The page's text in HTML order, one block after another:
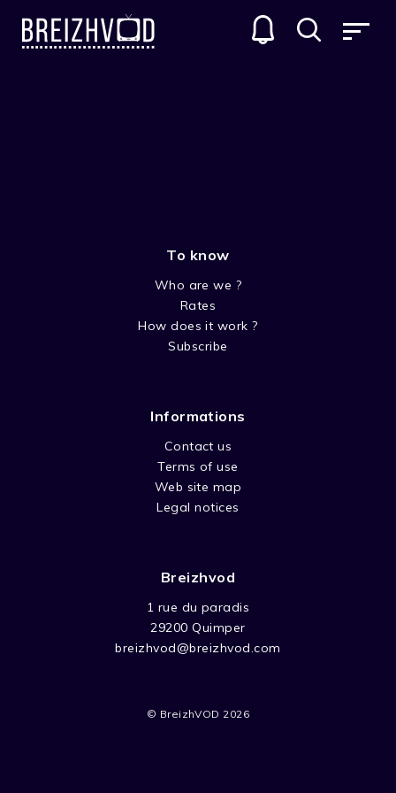
To know
Who are we ?
Rates
How does it work ?
Subscribe
Informations
Contact us
Terms of use
Web site map
Legal notices
Breizhvod
1 rue du paradis
29200 Quimper
breizhvod@breizhvod.com
© BreizhVOD 2026